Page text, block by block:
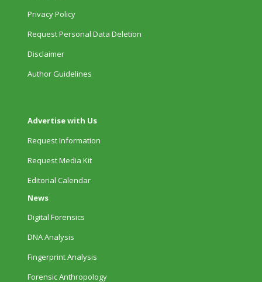
Privacy Policy
Request Personal Data Deletion
Disclaimer
Author Guidelines
Advertise with Us
Request Information
Request Media Kit
Editorial Calendar
News
Digital Forensics
DNA Analysis
Fingerprint Analysis
Forensic Anthropology